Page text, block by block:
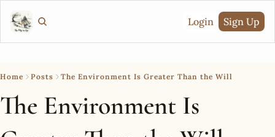
Login Sign Up
Home Posts The Environment Is Greater Than the Will
The Environment Is